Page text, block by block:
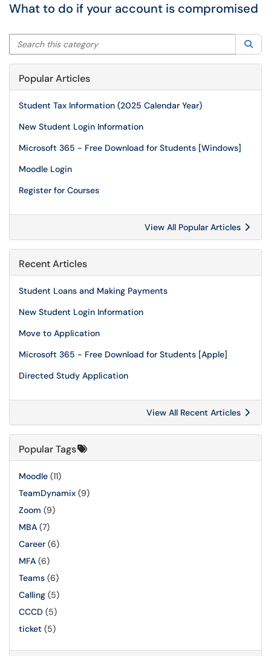
What to do if your account is compromised
Search this category
Popular Articles
Student Tax Information (2025 Calendar Year)
New Student Login Information
Microsoft 365 - Free Download for Students [Windows]
Moodle Login
Register for Courses
View All Popular Articles
Recent Articles
Student Loans and Making Payments
New Student Login Information
Move to Application
Microsoft 365 - Free Download for Students [Apple]
Directed Study Application
View All Recent Articles
Popular Tags
Moodle (11)
TeamDynamix (9)
Zoom (9)
MBA (7)
Career (6)
MFA (6)
Teams (6)
Calling (5)
CCCD (5)
ticket (5)